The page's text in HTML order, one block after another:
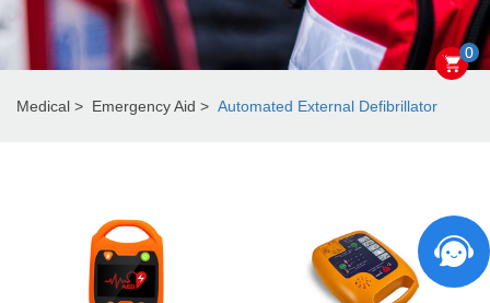
0
Medical Emergency Aid Automated External Defibrillator